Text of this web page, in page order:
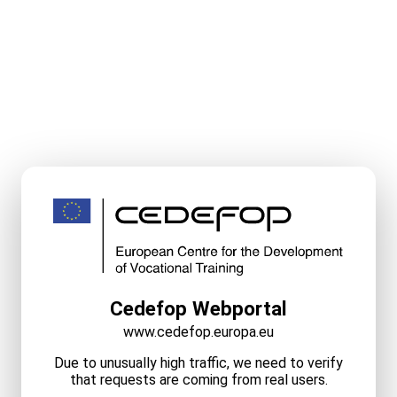
Cedefop Webportal
www.cedefop.europa.eu
Due to unusually high traffic, we need to verify
that requests are coming from real users.